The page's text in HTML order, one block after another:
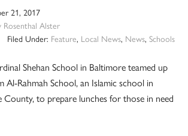
21, 2017
Rosenthal Alster
Filed Under: Feature, Local News, News, Schools
Shehan School in Baltimore teamed up
Al-Rahmah School, an Islamic school in
County, to prepare lunches for those in need